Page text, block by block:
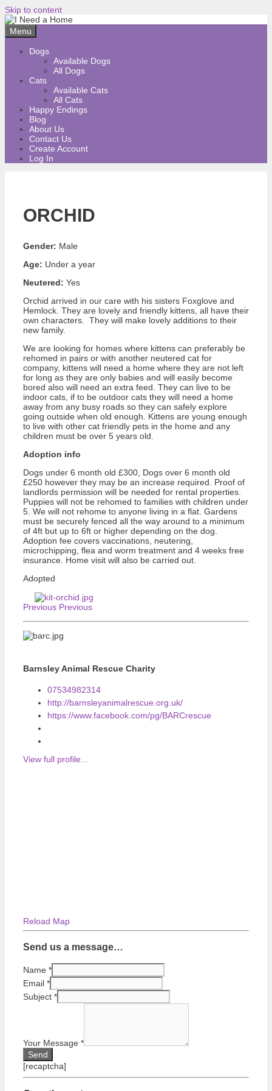
Skip to content
Menu
Dogs
Available Dogs
All Dogs
Cats
Available Cats
All Cats
Happy Endings
Blog
About Us
Contact Us
Create Account
Log In
ORCHID
Gender: Male
Age: Under a year
Neutered: Yes
Orchid arrived in our care with his sisters Foxglove and
Hemlock. They are lovely and friendly kittens, all have their
own characters. They will make lovely additions to their
new family.
We are looking for homes where kittens can preferably be
rehomed in pairs or with another neutered cat for
company, kittens will need a home where they are not left
for long as they are only babies and will easily become
bored also will need an extra feed. They can live to be
indoor cats, if to be outdoor cats they will need a home
away from any busy roads so they can safely explore
going outside when old enough. Kittens are young enough
to live with other cat friendly pets in the home and any
children must be over 5 years old.
Adoption info
Dogs under 6 month old £300, Dogs over 6 month old
£250 however they may be an increase required. Proof of
landlords permission will be needed for rental properties.
Puppies will not be rehomed to families with children under
5. We will not rehome to anyone living in a flat. Gardens
must be securely fenced all the way around to a minimum
of 4ft but up to 6ft or higher depending on the dog.
Adoption fee covers vaccinations, neutering,
microchipping, flea and worm treatment and 4 weeks free
insurance. Home visit will also be carried out.
Adopted
Previous Previous
Barnsley Animal Rescue Charity
07534982314
http://barnsleyanimalrescue.org.uk/
https://www.facebook.com/pg/BARCrescue
View full profile…
Reload Map
Send us a message…
Name *
Email *
Subject *
Your Message *
[recaptcha]